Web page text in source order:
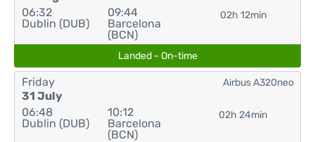
06:32
Dublin (DUB)
09:44
Barcelona
(BCN)
02h 12min
Landed - On-time
Friday
31 July
06:48
Dublin (DUB)
10:12
Barcelona
(BCN)
02h 24min
Airbus A320neo